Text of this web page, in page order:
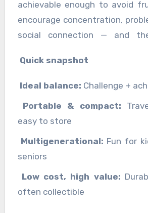
achievable enough to avoid
encourage concentration,
social connection — and
Quick snapshot
Ideal balance: Challenge +
Portable & compact:
easy to store
Multigenerational: Fun for
seniors
Low cost, high value:
often collectible